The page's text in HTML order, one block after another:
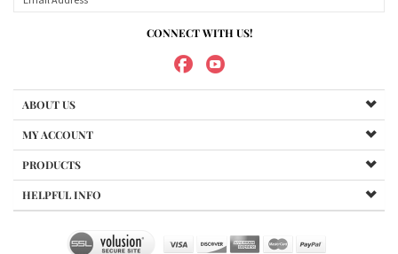
CONNECT WITH US!
ABOUT US
MY ACCOUNT
PRODUCTS
HELPFUL INFO